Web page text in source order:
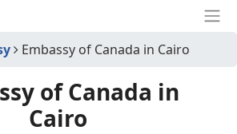
Embassy of Canada in Cairo
of Canada in
Cairo